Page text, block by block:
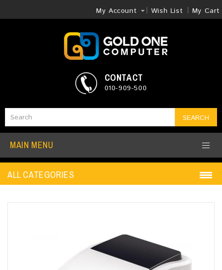
My Account Wish List My Cart
SEARCH
CONTACT
010-909-500
MAIN MENU
ALL CATEGORIES